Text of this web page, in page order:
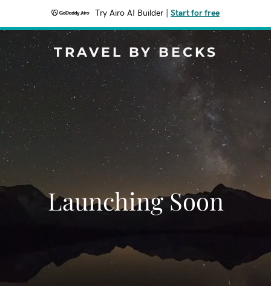
Try Airo AI Builder Start for free
TRAVEL BY BECKS
Launching Soon